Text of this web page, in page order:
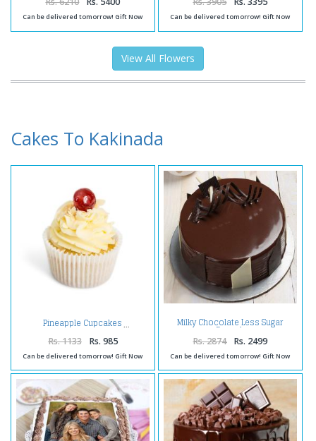
Can be delivered tomorrow! Gift Now Can be delivered tomorrow! Gift Now
View All Flowers
Cakes To Kakinada
Pineapple Cupcakes
Rs. 1133 Rs. 985
Can be delivered tomorrow! Gift Now
Milky Chocolate Less Sugar
Squash
Rs. 2874 Rs. 2499
Can be delivered tomorrow! Gift Now